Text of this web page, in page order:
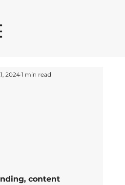
2024 1 min read
content